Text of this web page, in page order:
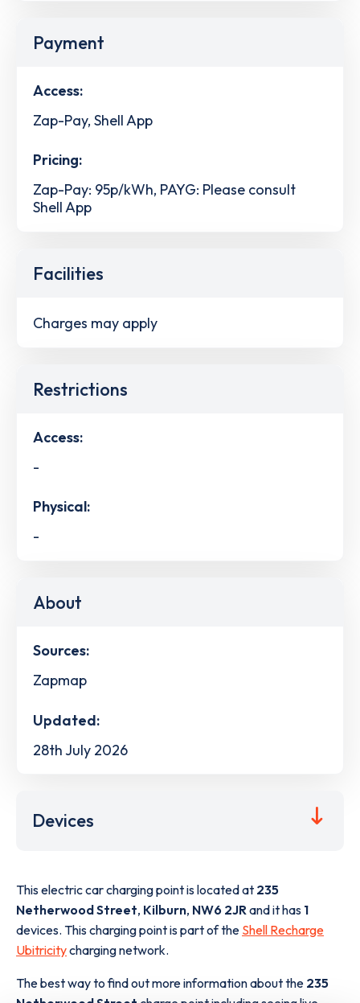
Payment
Access:
Zap-Pay, Shell App
Pricing:
Zap-Pay: 95p/kWh, PAYG: Please consult
Shell App
Facilities
Charges may apply
Restrictions
Access:
-
Physical:
-
About
Sources:
Zapmap
Updated:
28th July 2026
Devices
This electric car charging point is located at 235
Netherwood Street, Kilburn, NW6 2JRand it has 1
devices. This charging point is part of the Shell Recharge
Ubitricitycharging network.
The best way to find out more information about the 235